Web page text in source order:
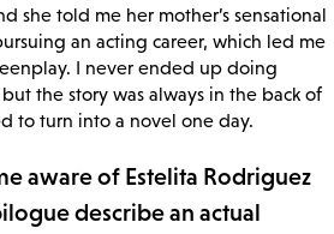
she told me her mother’s sensational
an acting career, which led me
I never ended up doing
the story was always in the back of
to turn into a novel one day.
aware of Estelita Rodriguez
describe an actual